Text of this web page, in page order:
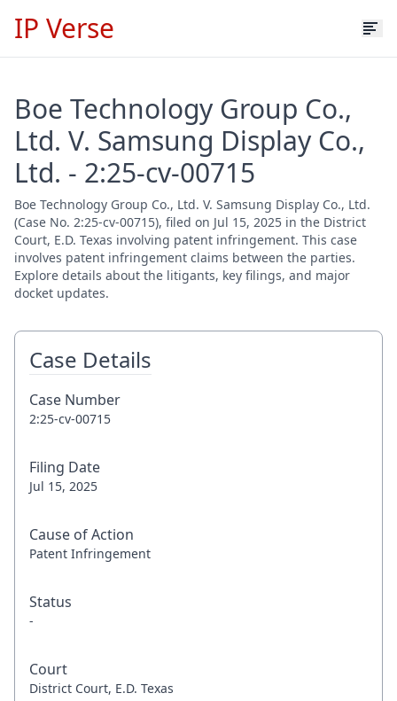
IP Verse
Boe Technology Group Co.,
Ltd. V. Samsung Display Co.,
Ltd. - 2:25-cv-00715
Boe Technology Group Co., Ltd. V. Samsung Display Co., Ltd.
(Case No. 2:25-cv-00715), filed on Jul 15, 2025 in the District
Court, E.D. Texas involving patent infringement. This case
involves patent infringement claims between the parties.
Explore details about the litigants, key filings, and major
docket updates.
Case Details
Case Number
2:25-cv-00715
Filing Date
Jul 15, 2025
Cause of Action
Patent Infringement
Status
-
Court
District Court, E.D. Texas